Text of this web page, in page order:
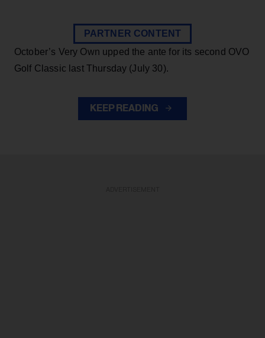
PARTNER CONTENT
October’s Very Own upped the ante for its second OVO
Golf Classic last Thursday (July 30).
KEEP READING